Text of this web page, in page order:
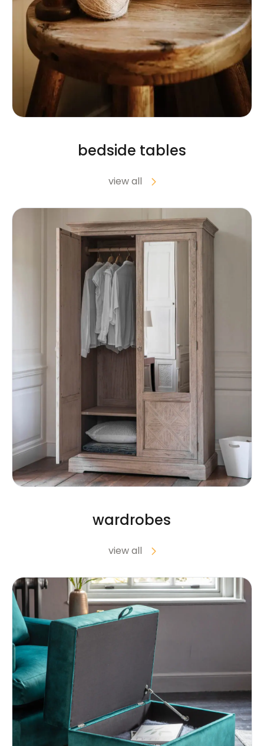
bedside tables
view all
wardrobes
view all